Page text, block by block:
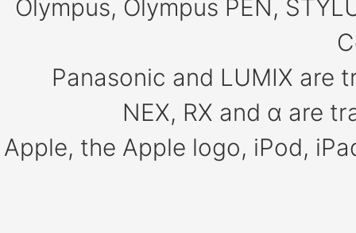
Olympus, Olympus PEN,
Panasonic and LUMIX are
NEX, RX and α are
Apple, the Apple logo, iPod,